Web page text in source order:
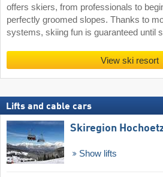
offers skiers, from professionals to
perfectly groomed slopes. Thanks to
systems, skiing fun is guaranteed until
View ski resort
Lifts and cable cars
Skiregion
Show lifts